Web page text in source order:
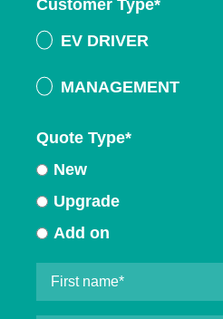
Customer Type*
EV DRIVER
MANAGEMENT
Quote Type*
New
Upgrade
Add on